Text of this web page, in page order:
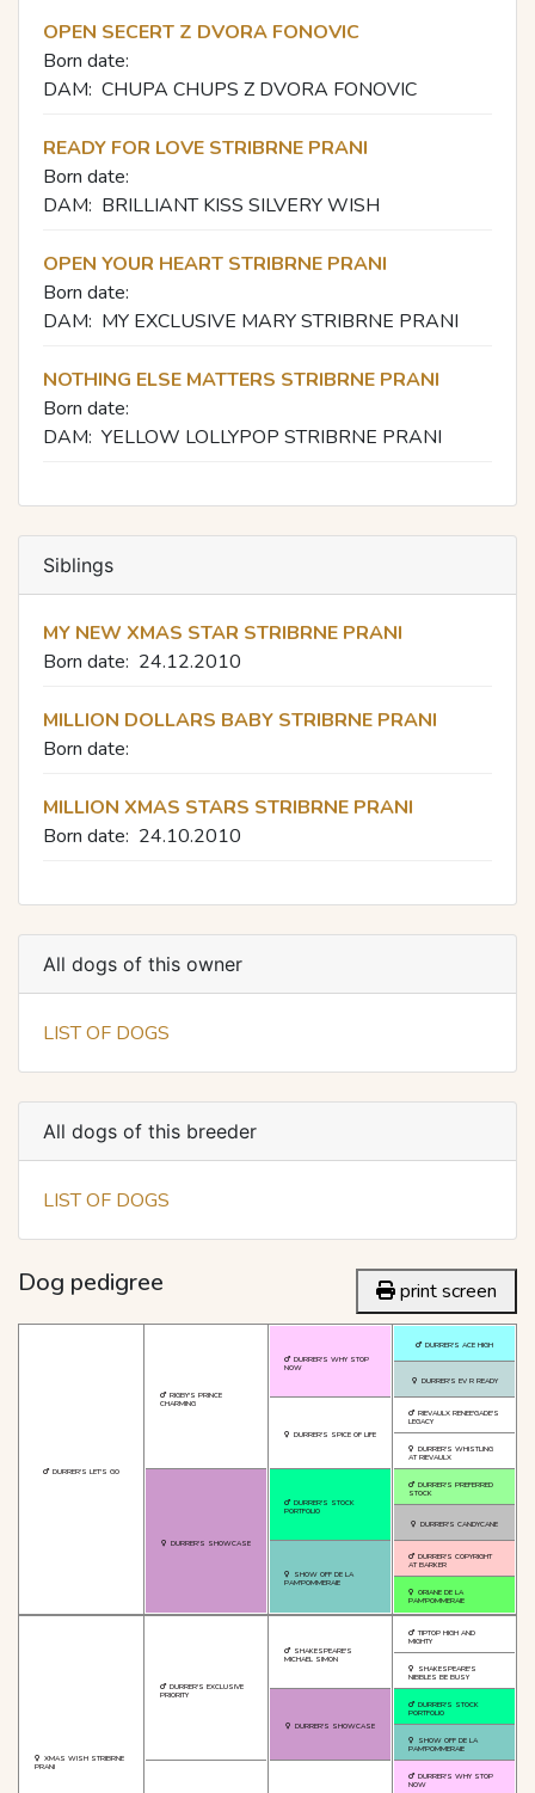
OPEN SECERT Z DVORA FONOVIC
Born date:
DAM: CHUPA CHUPS Z DVORA FONOVIC
READY FOR LOVE STRIBRNE PRANI
Born date:
DAM: BRILLIANT KISS SILVERY WISH
OPEN YOUR HEART STRIBRNE PRANI
Born date:
DAM: MY EXCLUSIVE MARY STRIBRNE PRANI
NOTHING ELSE MATTERS STRIBRNE PRANI
Born date:
DAM: YELLOW LOLLYPOP STRIBRNE PRANI
Siblings
MY NEW XMAS STAR STRIBRNE PRANI
Born date: 24.12.2010
MILLION DOLLARS BABY STRIBRNE PRANI
Born date:
MILLION XMAS STARS STRIBRNE PRANI
Born date: 24.10.2010
All dogs of this owner
LIST OF DOGS
All dogs of this breeder
LIST OF DOGS
Dog pedigree print screen
DURRER'S LET'S GO
RIGBY'S PRINCE
CHARMING
DURRER'S SHOWCASE
DURRER'S WHY STOP
NOW
DURRER'S SPICE OF LIFE
DURRER'S STOCK
PORTFOLIO
SHOW OFF DE LA
PAM'POMMERAIE
DURRER'S ACE HIGH
DURRER'S EV R READY
RIEVAULX RENEE'GADE'S
LEGACY
DURRER'S WHISTLING
AT RIEVAULX
DURRER'S PREFERRED
STOCK
DURRER'S CANDYCANE
DURRER'S COPYRIGHT
AT BARKER
ORIANE DE LA
PAM'POMMERAIE
XMAS WISH STRIBRNE
PRANI
DURRER'S EXCLUSIVE
PRIORITY
SHAKESPEARE'S
MICHAEL SIMON
DURRER'S SHOWCASE
TIPTOP HIGH AND
MIGHTY
SHAKESPEARE'S
NIBBLES BE BUSY
DURRER'S STOCK
PORTFOLIO
SHOW OFF DE LA
PAM'POMMERAIE
DURRER'S WHY STOP
NOW